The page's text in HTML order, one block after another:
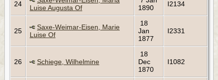
24
Luise Augusta Of
1890
I2134
25
Saxe-Weimar-Eisen, Marie
Luise Of
18
Jan
1877
I2331
26 Schiege, Wilhelmine
18
Dec
1870
I1082